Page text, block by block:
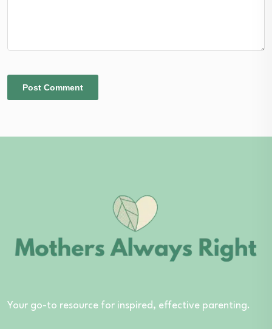
Your go-to resource for inspired, effective parenting.